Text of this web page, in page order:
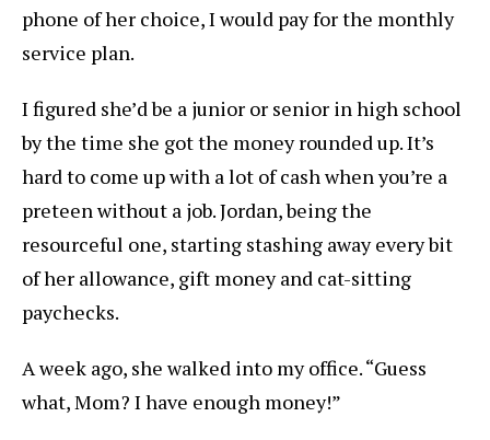
phone of her choice, I would pay for the monthly
service plan.
I figured she’d be a junior or senior in high school
by the time she got the money rounded up. It’s
hard to come up with a lot of cash when you’re a
preteen without a job. Jordan, being the
resourceful one, starting stashing away every bit
of her allowance, gift money and cat-sitting
paychecks.
A week ago, she walked into my office. “Guess
what, Mom? I have enough money!”